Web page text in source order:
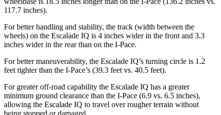
117.7 inches).
For better handling and stability, the track (width between the
wheels) on the Escalade IQ is 4 inches wider in the front and 3.3
inches wider in the rear than on the I-Pace.
For better maneuverability, the Escalade IQ’s turning circle is 1.2
feet tighter than the I-Pace’s (39.3 feet vs. 40.5 feet).
For greater off-road capability the Escalade IQ has a greater
minimum ground clearance than the I-Pace (6.9 vs. 6.5 inches),
allowing the Escalade IQ to travel over rougher terrain without
being stopped or damaged.